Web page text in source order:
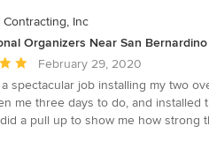
Inc
Organizers Near San Bernardino
February 29, 2020
a spectacular job installing my two
me three days to do, and
a pull up to show me how strong